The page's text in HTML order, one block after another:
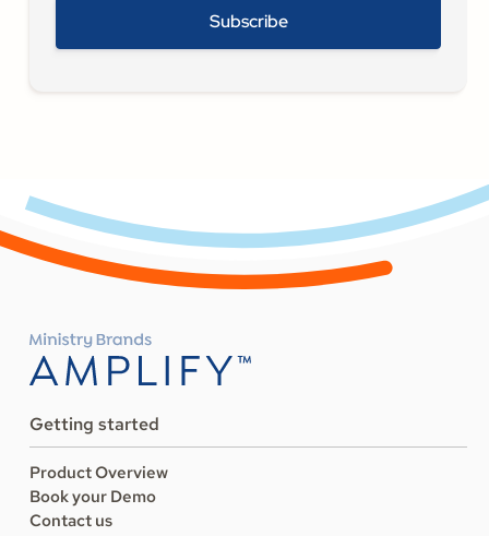
Getting started
Product Overview
Book your Demo
Contact us